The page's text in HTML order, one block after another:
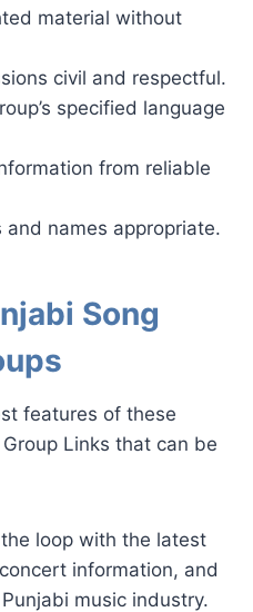
material without
civil and respectful.
specified language
from reliable
and names appropriate.
Song
features of these
Links that can be
loop with the latest
information, and
music industry.